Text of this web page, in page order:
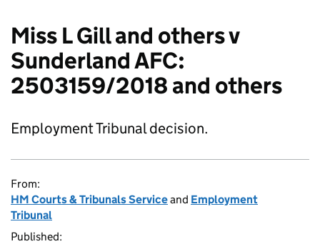
Miss L Gill and others v
Sunderland AFC:
2503159/2018 and others
Employment Tribunal decision.
From:
HM Courts & Tribunals Serviceand Employment
Tribunal
Published: